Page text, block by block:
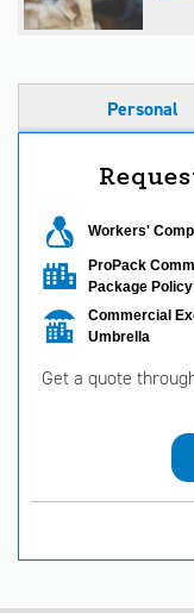
Personal
Workers'
ProPack
Package Policy
Commercial
Umbrella
Get a quote